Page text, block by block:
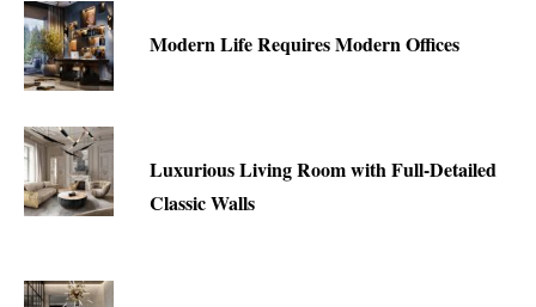
Modern Life Requires Modern Offices
Luxurious Living Room with Full-Detailed
Classic Walls